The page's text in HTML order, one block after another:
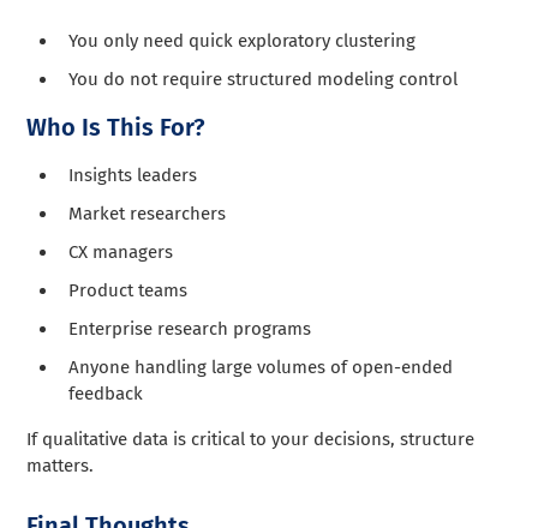
You only need quick exploratory clustering
You do not require structured modeling control
Who Is This For?
Insights leaders
Market researchers
CX managers
Product teams
Enterprise research programs
Anyone handling large volumes of open-ended
feedback
If qualitative data is critical to your decisions, structure
matters.